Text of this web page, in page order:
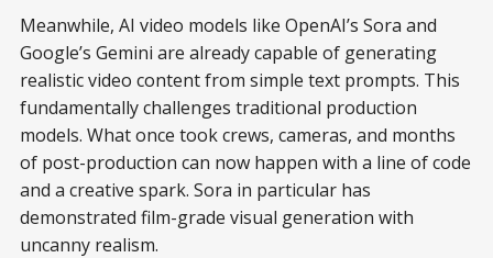
Meanwhile, AI video models like OpenAI’s Sora and
Google’s Gemini are already capable of generating
realistic video content from simple text prompts. This
fundamentally challenges traditional production
models. What once took crews, cameras, and months
of post-production can now happen with a line of code
and a creative spark. Sora in particular has
demonstrated film-grade visual generation with
uncanny realism.